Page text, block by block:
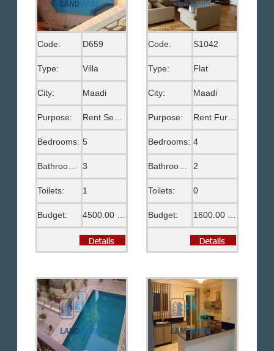
Code: D659
Type: Villa
City: Maadi
Purpose: Rent Semi Furnished
Bedrooms: 5
Bathrooms: 3
Toilets: 1
Budget:
Code: S1042
Type: Flat
City: Maadi
Purpose:
Bedrooms: 4
2
Toilets: 0
Budget: